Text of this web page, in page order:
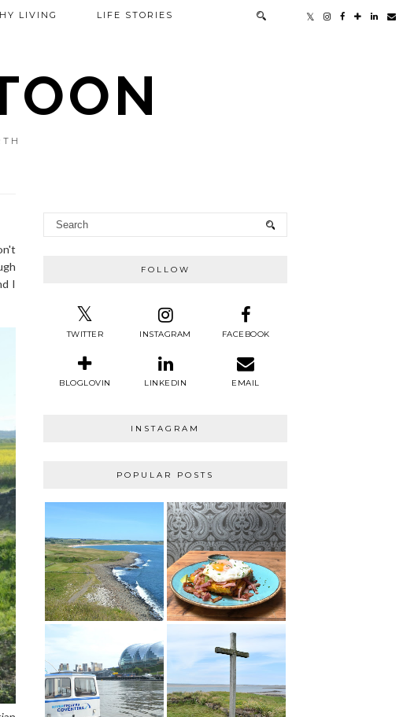
LIVING LIFE STORIES
I
FOLLOW
TWITTER INSTAGRAM FACEBOOK
BLOGLOVIN LINKEDIN EMAIL
INSTAGRAM
POPULAR POSTS